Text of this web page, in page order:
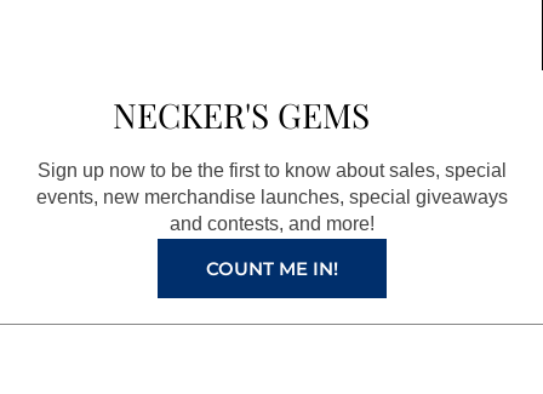
o
o
k
a
g
r
a
m
r
e
s
t
e
NECKER'S GEMS
Sign up now to be the first to know about sales, special
events, new merchandise launches, special giveaways
and contests, and more!
COUNT ME IN!